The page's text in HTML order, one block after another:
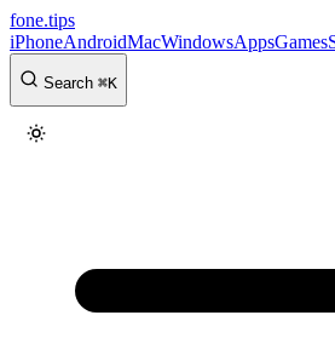
fone.tips
iPhoneAndroidMacWindowsAppsGames
Search ⌘K